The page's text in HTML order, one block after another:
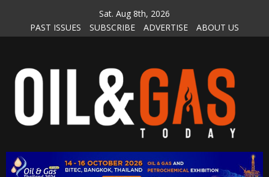
content
Sat. Aug 8th, 2026
PAST ISSUES
SUBSCRIBE ADVERTISE ABOUT US